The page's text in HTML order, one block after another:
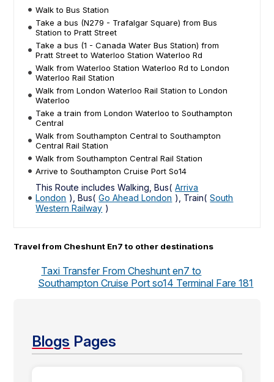
Walk to Bus Station
Take a bus (N279 - Trafalgar Square) from Bus
Station to Pratt Street
Take a bus (1 - Canada Water Bus Station) from
Pratt Street to Waterloo Station Waterloo Rd
Walk from Waterloo Station Waterloo Rd to London
Waterloo Rail Station
Walk from London Waterloo Rail Station to London
Waterloo
Take a train from London Waterloo to Southampton
Central
Walk from Southampton Central to Southampton
Central Rail Station
Walk from Southampton Central Rail Station
Arrive to Southampton Cruise Port So14
This Route includes Walking, Bus( Arriva
London ), Bus( Go Ahead London ), Train( South
Western Railway )
Travel from Cheshunt En7 to other destinations
Taxi Transfer From Cheshunt en7 to
Southampton Cruise Port so14 Terminal Fare 181
Blogs Pages